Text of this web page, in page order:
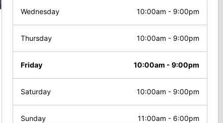
Wednesday 10:00am - 9:00pm
Thursday 10:00am - 9:00pm
Friday 10:00am - 9:00pm
Saturday 10:00am - 9:00pm
Sunday 11:00am - 6:00pm